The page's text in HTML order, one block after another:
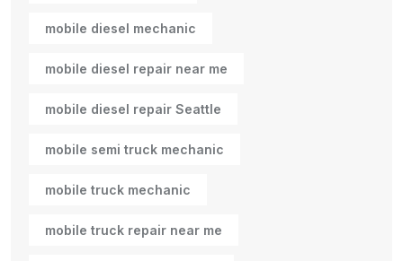
mobile diesel mechanic
mobile diesel repair near me
mobile diesel repair Seattle
mobile semi truck mechanic
mobile truck mechanic
mobile truck repair near me